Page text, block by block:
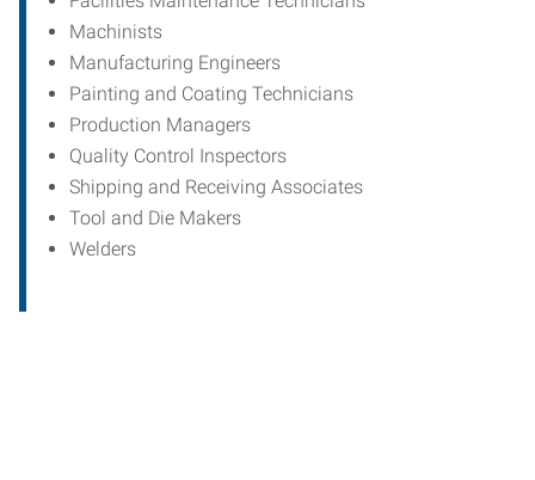
Machinists
Manufacturing Engineers
Painting and Coating Technicians
Production Managers
Quality Control Inspectors
Shipping and Receiving Associates
Tool and Die Makers
Welders